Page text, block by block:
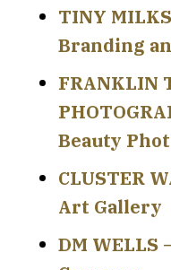
TINY
Branding
FRANKLIN
Beauty
CLUSTER
Art Gallery
DM WELLS